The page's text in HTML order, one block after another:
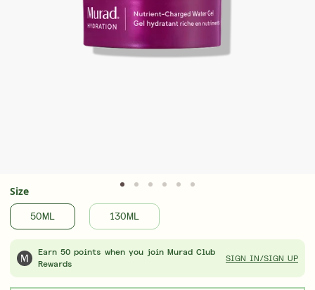
Size
50ML 130ML
Earn 50 points when you join Murad Club
Rewards
SIGN IN/SIGN UP